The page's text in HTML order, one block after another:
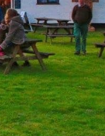
save as a PDF.